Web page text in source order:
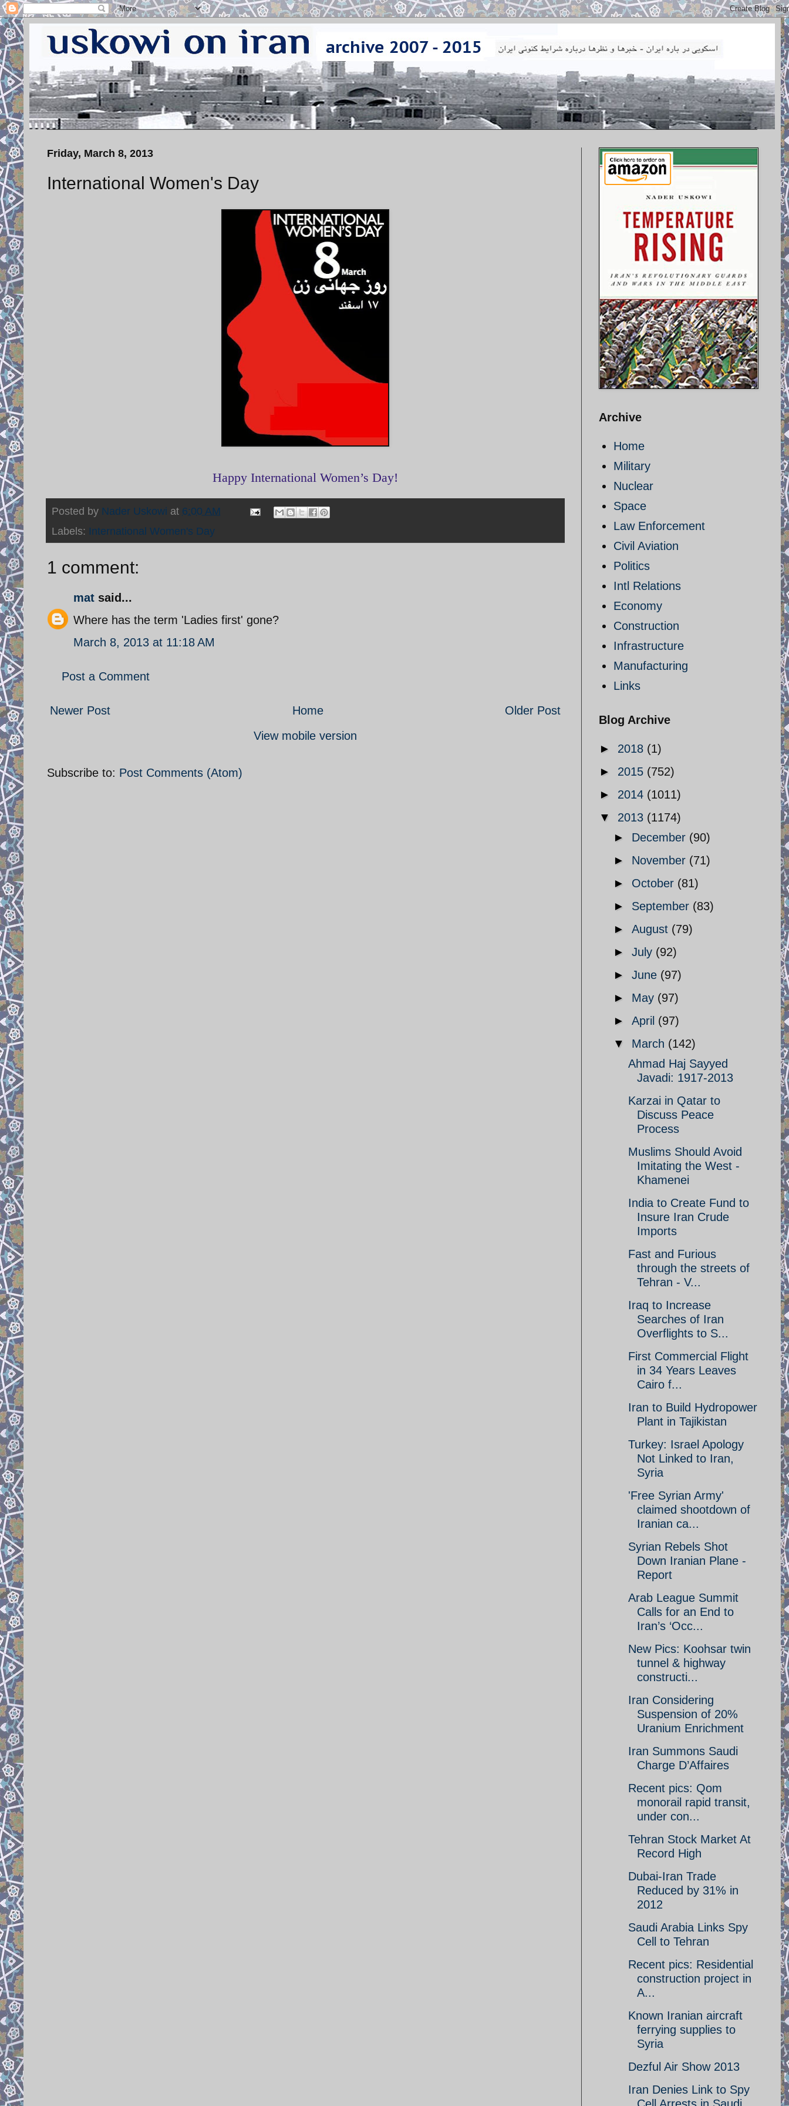
Friday, March 8, 2013
International Women's Day
Happy International Women’s Day!
Posted by Nader Uskowi at 6:00 AM
Labels: International Women's Day
1 comment:
mat said...
Where has the term 'Ladies first' gone?
March 8, 2013 at 11:18 AM
Post a Comment
Newer Post Older Post
Home
View mobile version
Subscribe to: Post Comments (Atom)
Archive
Home
Military
Nuclear
Space
Law Enforcement
Civil Aviation
Politics
Intl Relations
Economy
Construction
Infrastructure
Manufacturing
Links
Blog Archive
► 2018 (1)
► 2015 (752)
► 2014 (1011)
▼ 2013 (1174)
► December (90)
► November (71)
► October (81)
► September (83)
► August (79)
► July (92)
► June (97)
► May (97)
► April (97)
▼ March (142)
Ahmad Haj Sayyed
Javadi: 1917-2013
Karzai in Qatar to
Discuss Peace
Process
Muslims Should Avoid
Imitating the West -
Khamenei
India to Create Fund to
Insure Iran Crude
Imports
Fast and Furious
through the streets of
Tehran - V...
Iraq to Increase
Searches of Iran
Overflights to S...
First Commercial Flight
in 34 Years Leaves
Cairo f...
Iran to Build Hydropower
Plant in Tajikistan
Turkey: Israel Apology
Not Linked to Iran,
Syria
'Free Syrian Army'
claimed shootdown of
Iranian ca...
Syrian Rebels Shot
Down Iranian Plane -
Report
Arab League Summit
Calls for an End to
Iran’s ‘Occ...
New Pics: Koohsar twin
tunnel & highway
constructi...
Iran Considering
Suspension of 20%
Uranium Enrichment
Iran Summons Saudi
Charge D’Affaires
Recent pics: Qom
monorail rapid transit,
under con...
Tehran Stock Market At
Record High
Dubai-Iran Trade
Reduced by 31% in
2012
Saudi Arabia Links Spy
Cell to Tehran
Recent pics: Residential
construction project in
A...
Known Iranian aircraft
ferrying supplies to
Syria
Dezful Air Show 2013
Iran Denies Link to Spy